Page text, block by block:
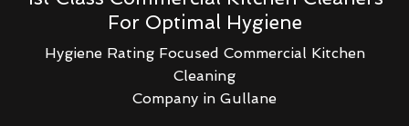
For Optimal Hygiene
Hygiene Rating Focused Commercial Kitchen
Cleaning
Company in Gullane